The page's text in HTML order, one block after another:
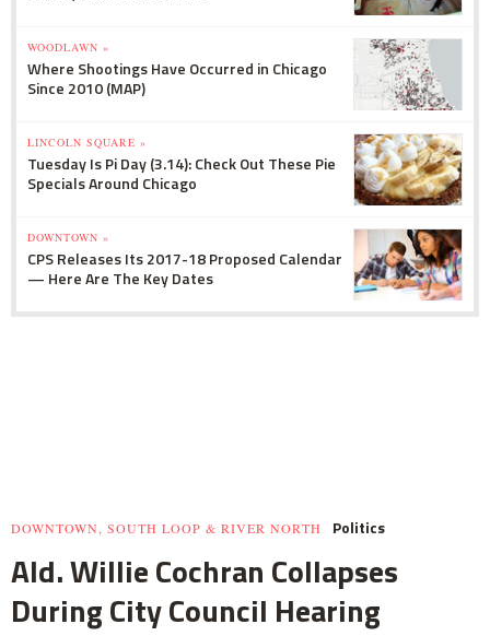
WOODLAWN »
Where Shootings Have Occurred in Chicago
Since 2010 (MAP)
LINCOLN SQUARE »
Tuesday Is Pi Day (3.14): Check Out These Pie
Specials Around Chicago
DOWNTOWN »
CPS Releases Its 2017-18 Proposed Calendar
— Here Are The Key Dates
DOWNTOWN, SOUTH LOOP & RIVER NORTH Politics
Ald. Willie Cochran Collapses
During City Council Hearing